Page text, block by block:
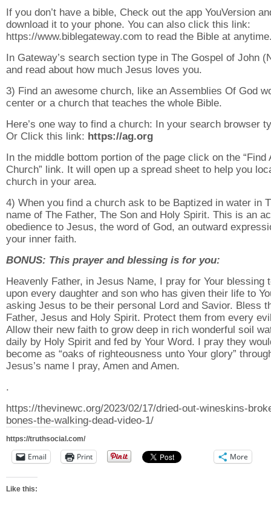
If you don’t have a bible, Check out the app YouVersion
download it to your phone. You can also click this link:
https://www.biblegateway.com to read the Bible at
In Gateway’s search section type in The Gospel of John
and read about how much Jesus loves you.
3) Find an awesome church, like an Assemblies Of God
center or a church that teaches the whole Bible.
Here’s one way to find a church: In your search browser
Or Click this link: https://ag.org
In the middle bottom portion of the page click on the “Find
Church” link. It will open up a spread sheet to help you
church in your area.
4) When you find a church ask to be Baptized in water in
name of The Father, The Son and Holy Spirit. This is an
obedience to Jesus, the word of God, an outward
your inner faith.
BONUS: This prayer and blessing is for you:
Heavenly Father, in Jesus Name, I pray for Your blessing
upon every daughter and son who has given their life to
asking Jesus to be their personal Lord and Savior. Bless
Father, Jesus and Holy Spirit. Protect them from every
Allow their new faith to grow deep in rich wonderful soil
daily by Holy Spirit and fed by Your Word. I pray they
become as “oaks of righteousness unto Your glory”
Jesus’s name I pray, Amen and Amen.
.
https://thevinewc.org/2023/02/17/dried-out-wineskins-
bones-the-walking-dead-video-1/
https://truthsocial.com/
Email Print More
Like this: